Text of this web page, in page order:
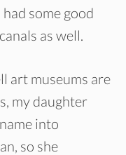
some good
as well.
art museums are
my daughter
into
so she